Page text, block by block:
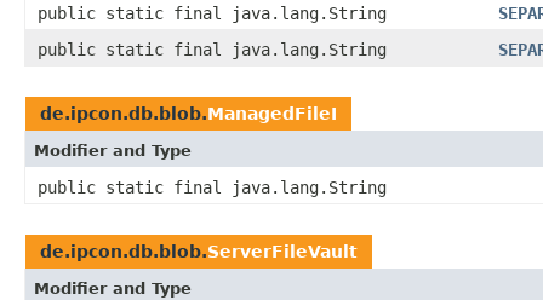
public static final java.lang.String
public static final java.lang.String
de.ipcon.db.blob.ManagedFileI
Modifier and Type
public static final java.lang.String
de.ipcon.db.blob.ServerFileVault
Modifier and Type